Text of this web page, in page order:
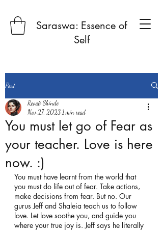
Saraswa: Essence of
Self
Post
You must let go of Fear as
your teacher. Love is here
now. :)
Revati Shinde
Nov 27, 2023 1 min read
You must have learnt from the world that
you must do life out of fear. Take actions,
make decisions from fear. But no. Our
gurus Jeff and Shaleia teach us to follow
love. Let love soothe you, and guide you
where your true joy is. Jeff says he literally